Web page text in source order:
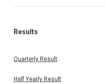
Results
Quarterly Result
Half Yearly Result